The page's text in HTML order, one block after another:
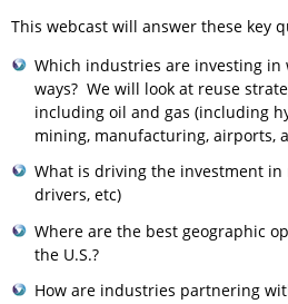
This webcast will answer these key
Which industries are investing
ways? We will look at reuse
including oil and gas (including
mining, manufacturing, airports,
What is driving the investment
drivers, etc)
Where are the best geographic
the U.S.?
How are industries partnering